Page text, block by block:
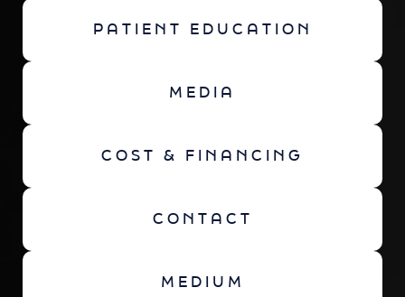
PATIENT EDUCATION
MEDIA
COST & FINANCING
CONTACT
MEDIUM